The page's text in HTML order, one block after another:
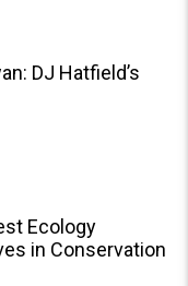
DJ Hatfield’s
Ecology
in Conservation